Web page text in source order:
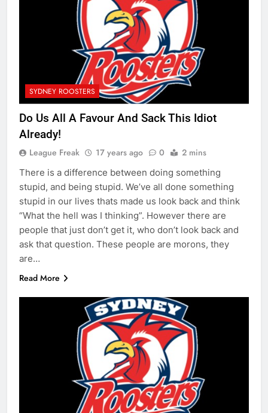
SYDNEY ROOSTERS
Do Us All A Favour And Sack This Idiot
Already!
League Freak 17 years ago 0 2 mins
There is a difference between doing something
stupid, and being stupid. We’ve all done something
stupid in our lives thats made us look back and think
“What the hell was I thinking”. However there are
people that just don’t get it, who don’t look back and
ask that question. These people are morons, they
are…
Read More